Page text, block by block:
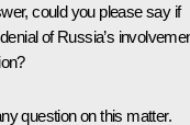
could you please say if
of Russia’s
question on this matter.